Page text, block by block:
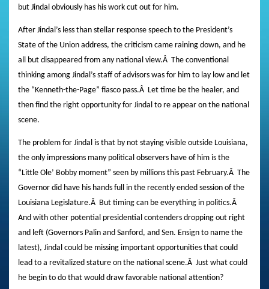
but Jindal obviously has his work cut out for him.
After Jindal’s less than stellar response speech to the President’s
State of the Union address, the criticism came raining down, and he
all but disappeared from any national view.Â The conventional
thinking among Jindal’s staff of advisors was for him to lay low and let
the “Kenneth-the-Page” fiasco pass.Â Let time be the healer, and
then find the right opportunity for Jindal to re appear on the national
scene.
The problem for Jindal is that by not staying visible outside Louisiana,
the only impressions many political observers have of him is the
“Little Ole’ Bobby moment” seen by millions this past February.Â The
Governor did have his hands full in the recently ended session of the
Louisiana Legislature.Â But timing can be everything in politics.Â
And with other potential presidential contenders dropping out right
and left (Governors Palin and Sanford, and Sen. Ensign to name the
latest), Jindal could be missing important opportunities that could
lead to a revitalized stature on the national scene.Â Just what could
he begin to do that would draw favorable national attention?